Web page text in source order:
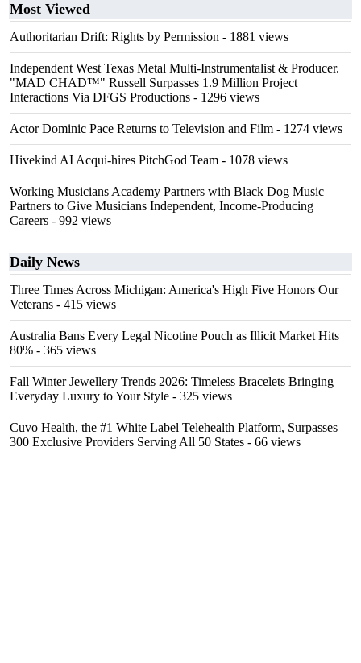
Most Viewed
Authoritarian Drift: Rights by Permission - 1881 views
Independent West Texas Metal Multi-Instrumentalist & Producer.
"MAD CHAD™" Russell Surpasses 1.9 Million Project
Interactions Via DFGS Productions - 1296 views
Actor Dominic Pace Returns to Television and Film - 1274 views
Hivekind AI Acqui-hires PitchGod Team - 1078 views
Working Musicians Academy Partners with Black Dog Music
Partners to Give Musicians Independent, Income-Producing
Careers - 992 views
Daily News
Three Times Across Michigan: America's High Five Honors Our
Veterans - 415 views
Australia Bans Every Legal Nicotine Pouch as Illicit Market Hits
80% - 365 views
Fall Winter Jewellery Trends 2026: Timeless Bracelets Bringing
Everyday Luxury to Your Style - 325 views
Cuvo Health, the #1 White Label Telehealth Platform, Surpasses
300 Exclusive Providers Serving All 50 States - 66 views